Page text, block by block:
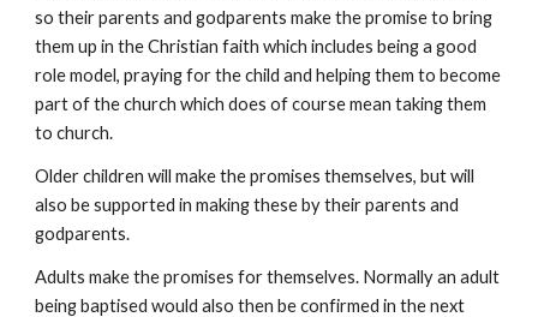
so their parents and godparents make the promise to bring
them up in the Christian faith which includes being a good
role model, praying for the child and helping them to become
part of the church which does of course mean taking them
to church.
Older children will make the promises themselves, but will
also be supported in making these by their parents and
godparents.
Adults make the promises for themselves. Normally an adult
being baptised would also then be confirmed in the next